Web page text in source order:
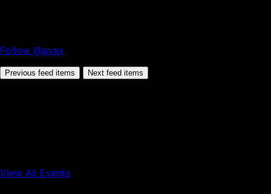
Follow @avax
Previous feed items Next feed items
View All Events